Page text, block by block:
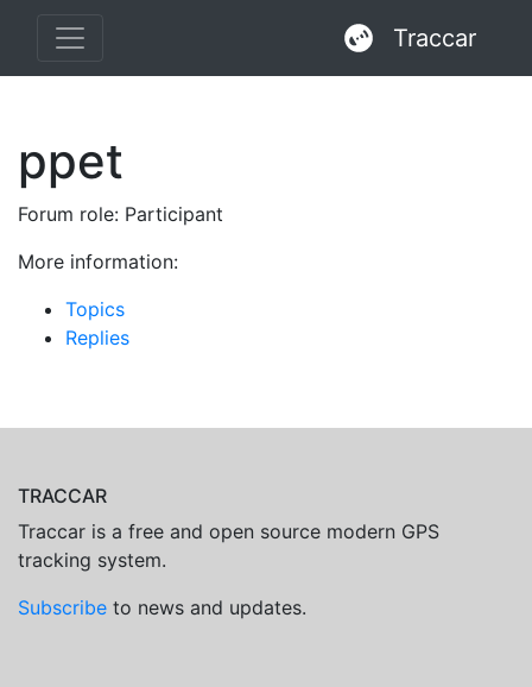
Traccar
ppet
Forum role: Participant
More information:
Topics
Replies
TRACCAR
Traccar is a free and open source modern GPS
tracking system.
Subscribe to news and updates.